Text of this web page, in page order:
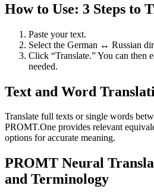
How to Use: 3 Steps to
Paste your text.
Select the German ↔ Russian
Click “Translate.” You can then
needed.
Text and Word
Translate full texts or single words
PROMT.One provides relevant
options for accurate meaning.
PROMT Neural
and Terminology